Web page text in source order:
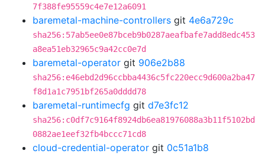
7f388fe95559c4e7e12a6091
baremetal-machine-controllers git 4e6a729c
sha256:57ab5ee0e87bceb9b0287aeafbafe7add8edc453
a8ea51eb32965c9a42cc0e7d
baremetal-operator git 906e2b88
sha256:e46ebd2d96ccbba4436c5fc220ecc9d600a2ba47
f8d1a1c7951bf265a0dddd78
baremetal-runtimecfg git d7e3fc12
sha256:c0df7c9164f8924db6ea81976088a3b11f5102bd
0882ae1eef32fb4bccc71cd8
cloud-credential-operator git 0c51a1b8